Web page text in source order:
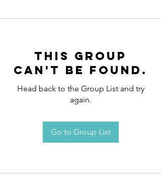
This group
can't be found.
Head back to the Group List and try
again.
Go to Group List